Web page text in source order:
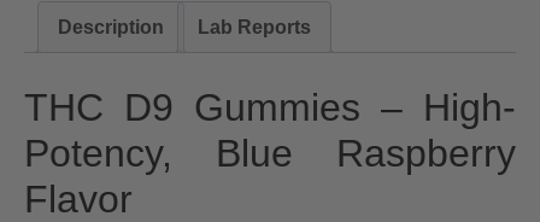
Description Lab Reports
THC D9 Gummies – High-
Potency, Blue Raspberry
Flavor